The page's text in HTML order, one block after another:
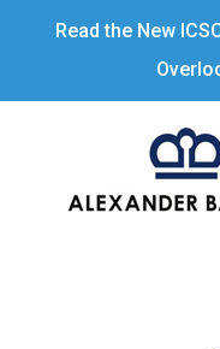
Read the New